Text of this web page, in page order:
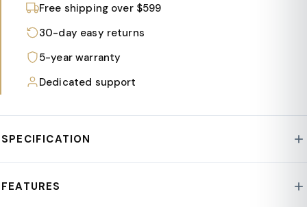
Free shipping over $599
30-day easy returns
5-year warranty
Dedicated support
SPECIFICATION
FEATURES